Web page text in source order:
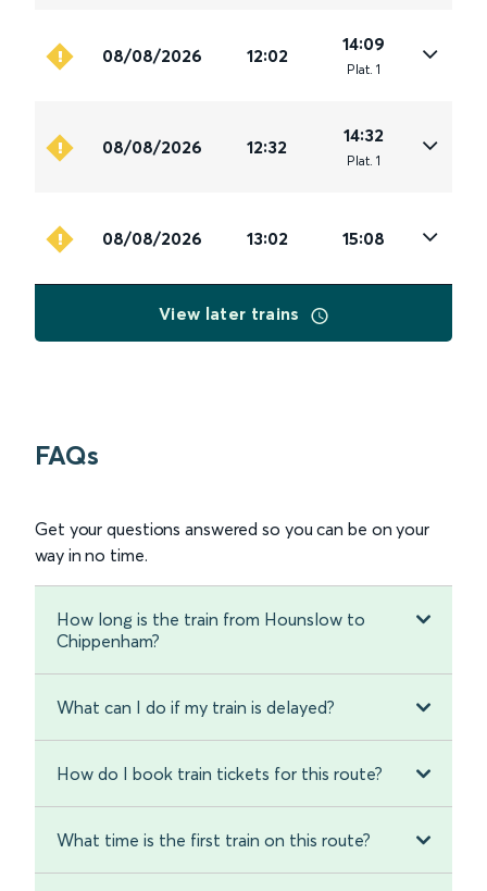
08/08/2026 12:02
14:09
Plat. 1
08/08/2026 12:32
14:32
Plat. 1
08/08/2026 13:02 15:08
View later trains
FAQs
Get your questions answered so you can be on your
way in no time.
How long is the train from Hounslow to
Chippenham?
What can I do if my train is delayed?
How do I book train tickets for this route?
What time is the first train on this route?